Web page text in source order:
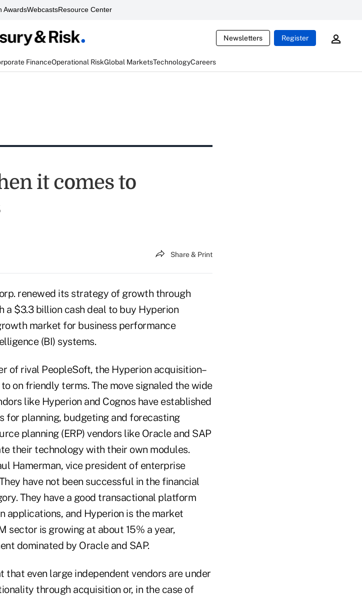
AwardsWebcastsResource Center
Newsletters Register
FinanceOperational RiskGlobal MarketsTechnologyCareers
it comes to
Share & Print
renewed its strategy of growth through
$3.3 billion cash deal to buy Hyperion
market for business performance
(BI) systems.
of rival PeopleSoft, the Hyperion acquisition–
on friendly terms. The move signaled the wide
like Hyperion and Cognos have established
for planning, budgeting and forecasting
planning (ERP) vendors like Oracle and SAP
their technology with their own modules.
Hamerman, vice president of enterprise
have not been successful in the financial
They have a good transactional platform
applications, and Hyperion is the market
sector is growing at about 15% a year,
dominated by Oracle and SAP.
even large independent vendors are under
through acquisition or, in the case of